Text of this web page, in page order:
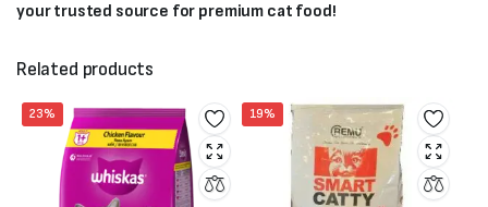
your trusted source for premium cat food!
Related products
23% 19%